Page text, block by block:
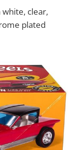
clear,
plated